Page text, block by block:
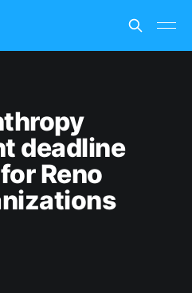
deadline
Reno